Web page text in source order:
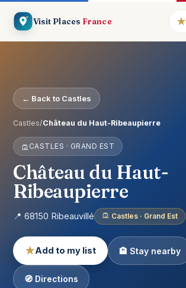
Visit Places France ★
← Back to Castles
Castles/Château du Haut-Ribeaupierre
CASTLES · GRAND EST
Château du Haut-
Ribeaupierre
📍 68150 Ribeauvillé Castles · Grand Est
★Add to my list 🏨 Stay nearby
🧭 Directions